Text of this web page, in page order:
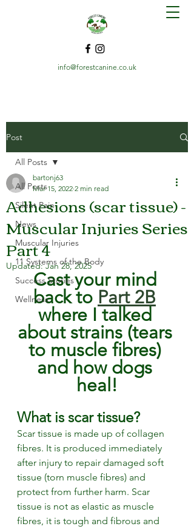
info@forestcanine.co.uk
Post
All Posts
Silent Pain
News
Muscular Injuries
11 Systems of the Body
Success Stories
Wellness
All Posts
Adhesions (scar tissue) -
Muscular Injuries Series
Part 4
bartonj63
Mar 15, 2022 2 min read
Updated:Jan 28, 2025
Cast your mind
back to Part 2B
where I talked
about strains (tears
to muscle fibres)
and how dogs
heal!
What is scar tissue?
Scar tissue is made up of collagen
fibres. It is produced immediately
after injury to repair damaged soft
tissue (torn muscle fibres) and
protect from further harm. Scar
tissue is not as elastic as muscle
fibres, it is tough and fibrous and